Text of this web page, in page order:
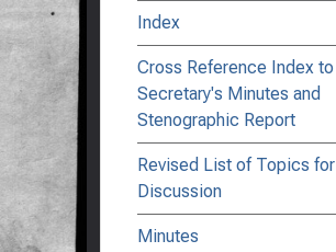
Index
Cross Reference Index to
Secretary's Minutes and
Stenographic Report
Revised List of Topics for
Discussion
Minutes